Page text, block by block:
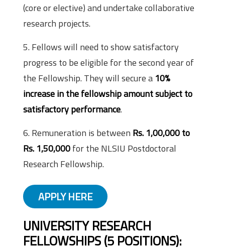
(core or elective) and undertake collaborative
research projects.
5. Fellows will need to show satisfactory
progress to be eligible for the second year of
the Fellowship. They will secure a 10%
increase in the fellowship amount subject to
satisfactory performance.
6. Remuneration is between Rs. 1,00,000 to
Rs. 1,50,000for the NLSIU Postdoctoral
Research Fellowship.
APPLY HERE
UNIVERSITY RESEARCH
FELLOWSHIPS (5 POSITIONS):